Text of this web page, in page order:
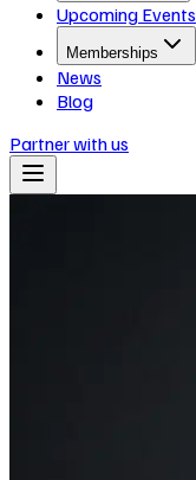
Upcoming Events
Memberships
News
Blog
Partner with us